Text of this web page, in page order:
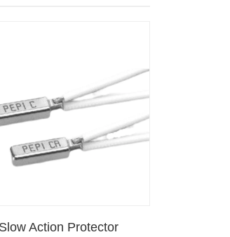
Slow Action Protector